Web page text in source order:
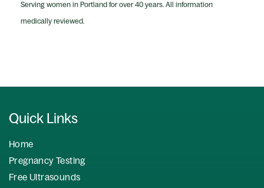
Serving women in Portland for over 40 years. All information
medically reviewed.
Quick Links
Home
Pregnancy Testing
Free Ultrasounds